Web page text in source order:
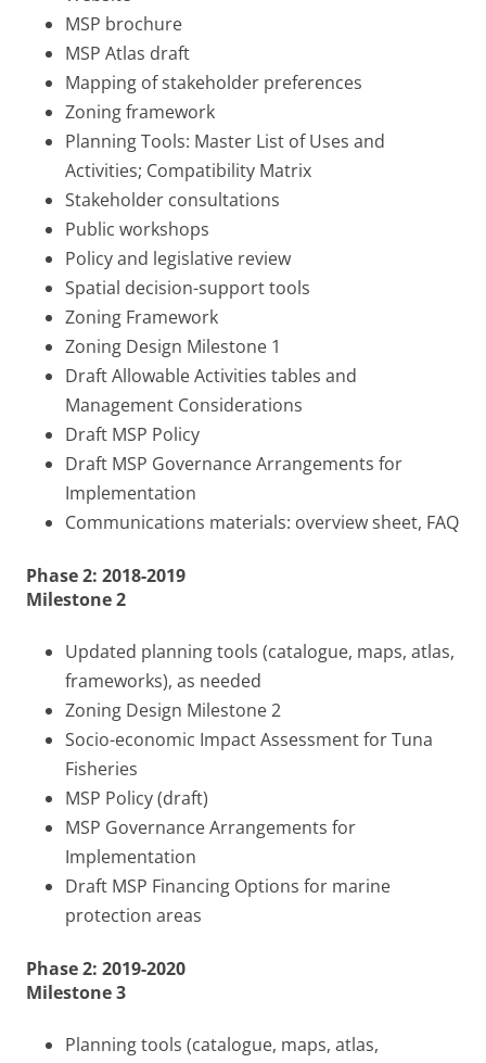
MSP brochure
MSP Atlas draft
Mapping of stakeholder preferences
Zoning framework
Planning Tools: Master List of Uses and
Activities; Compatibility Matrix
Stakeholder consultations
Public workshops
Policy and legislative review
Spatial decision-support tools
Zoning Framework
Zoning Design Milestone 1
Draft Allowable Activities tables and
Management Considerations
Draft MSP Policy
Draft MSP Governance Arrangements for
Implementation
Communications materials: overview sheet, FAQ
Phase 2: 2018-2019
Milestone 2
Updated planning tools (catalogue, maps, atlas,
frameworks), as needed
Zoning Design Milestone 2
Socio-economic Impact Assessment for Tuna
Fisheries
MSP Policy (draft)
MSP Governance Arrangements for
Implementation
Draft MSP Financing Options for marine
protection areas
Phase 2: 2019-2020
Milestone 3
Planning tools (catalogue, maps, atlas,